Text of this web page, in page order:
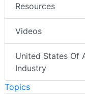
Resources
Videos
United States Of
Industry
Topics